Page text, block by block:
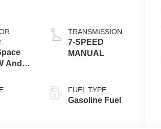
And
TRANSMISSION
7-SPEED
MANUAL
FUEL TYPE
Gasoline Fuel